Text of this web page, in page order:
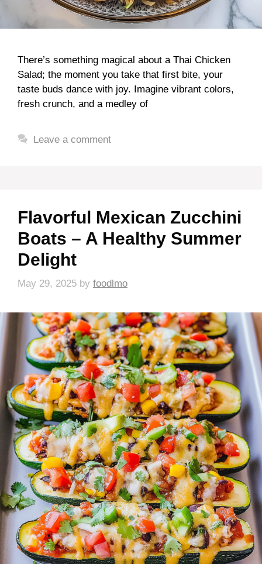
There’s something magical about a Thai Chicken
Salad; the moment you take that first bite, your
taste buds dance with joy. Imagine vibrant colors,
fresh crunch, and a medley of
Leave a comment
Flavorful Mexican Zucchini
Boats – A Healthy Summer
Delight
May 29, 2025 by foodlmo